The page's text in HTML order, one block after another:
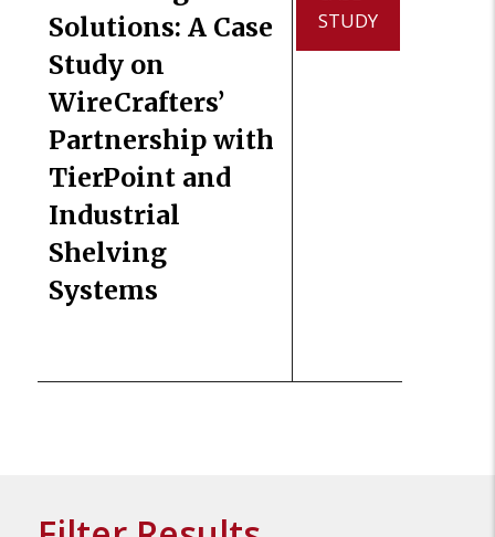
Solutions: A Case
Study on
WireCrafters’
Partnership with
TierPoint and
Industrial
Shelving
Systems
STUDY